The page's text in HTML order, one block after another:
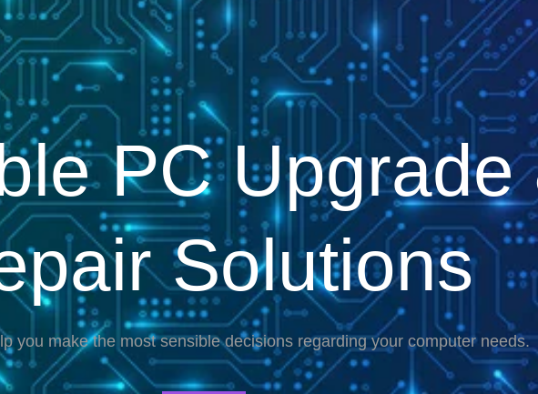
PC Upgrade
Solutions
you make the most sensible decisions regarding your computer needs.